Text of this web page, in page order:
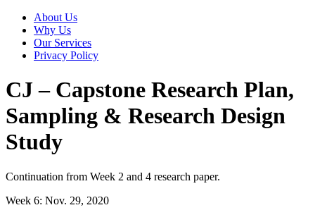
About Us
Why Us
Our Services
Privacy Policy
CJ – Capstone Research Plan,
Sampling & Research Design
Study
Continuation from Week 2 and 4 research paper.
Week 6: Nov. 29, 2020